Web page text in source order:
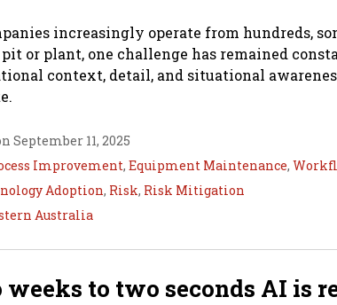
increasingly operate from hundreds,
or plant, one challenge has remained
context, detail, and situational
September 11, 2025
Improvement, Equipment Maintenance,
Adoption, Risk, Risk Mitigation
Australia
weeks to two seconds AI is